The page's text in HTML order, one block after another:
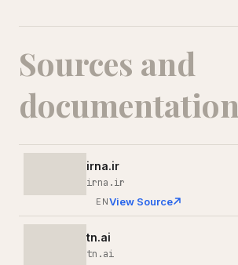
Sources and
documentation
irna.ir
irna.ir
ENView Source
tn.ai
tn.ai